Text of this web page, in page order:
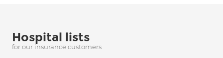
Hospital lists
for our insurance customers